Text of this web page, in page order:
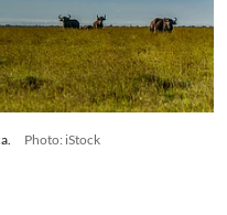
Photo: iStock